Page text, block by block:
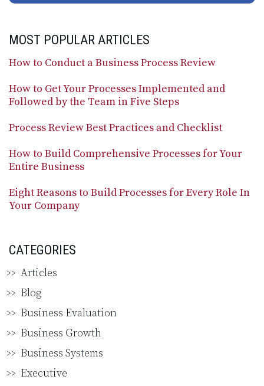
MOST POPULAR ARTICLES
How to Conduct a Business Process Review
How to Get Your Processes Implemented and
Followed by the Team in Five Steps
Process Review Best Practices and Checklist
How to Build Comprehensive Processes for Your
Entire Business
Eight Reasons to Build Processes for Every Role In
Your Company
CATEGORIES
Articles
Blog
Business Evaluation
Business Growth
Business Systems
Executive